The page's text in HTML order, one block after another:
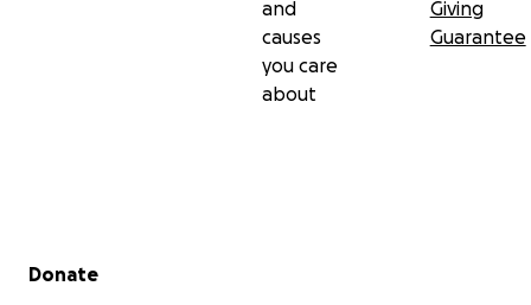
and
causes
you care
about
Giving
Guarantee
Secondary menu
Donate